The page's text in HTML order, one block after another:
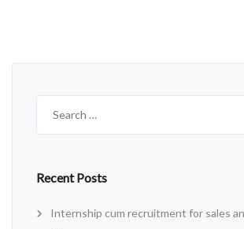
Recent Posts
Internship cum recruitment for sales